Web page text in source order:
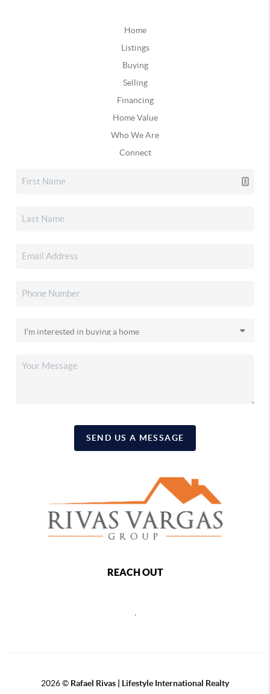
Home
Listings
Buying
Selling
Financing
Home Value
Who We Are
Connect
SEND US A MESSAGE
REACH OUT
,
2026© Rafael Rivas | Lifestyle International Realty